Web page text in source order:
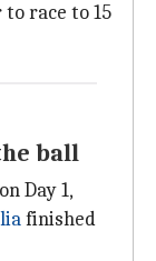
race to 15
ball
Day 1,
finished